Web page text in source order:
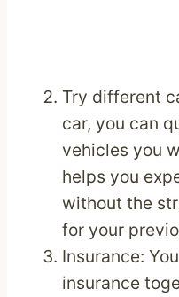
Try different
car, you can
vehicles you
helps you
without the
for your
Insurance:
insurance